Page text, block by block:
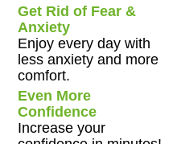
Get Rid of Fear &
Anxiety
Enjoy every day with
less anxiety and more
comfort.
Even More
Confidence
Increase your